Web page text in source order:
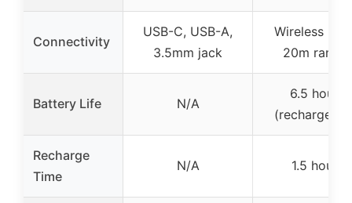
Connectivity
USB-C, USB-A,
3.5mm jack
Wireless
20m range)
Battery Life N/A
6.5 hours
Recharge
Time
N/A 1.5 hours